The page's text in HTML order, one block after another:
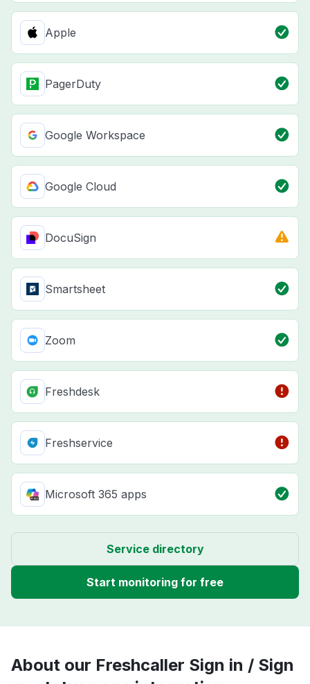
Apple
PagerDuty
Google Workspace
Google Cloud
DocuSign
Smartsheet
Zoom
Freshdesk
Freshservice
Microsoft 365 apps
Service directory
Start monitoring for free
About our Freshcaller Sign in / Sign